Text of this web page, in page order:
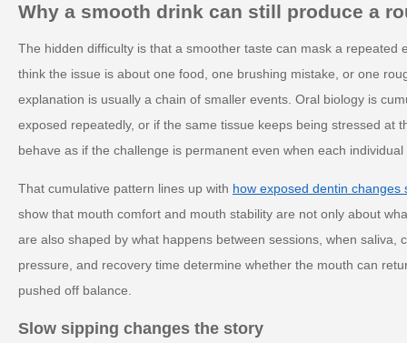
Why a smooth drink can still produce a
The hidden difficulty is that a smoother taste can mask a repeated
think the issue is about one food, one brushing mistake, or one
explanation is usually a chain of smaller events. Oral biology is
exposed repeatedly, or if the same tissue keeps being stressed at
behave as if the challenge is permanent even when each
That cumulative pattern lines up with how exposed dentin changes
show that mouth comfort and mouth stability are not only about
are also shaped by what happens between sessions, when saliva,
pressure, and recovery time determine whether the mouth can
pushed off balance.
Slow sipping changes the story